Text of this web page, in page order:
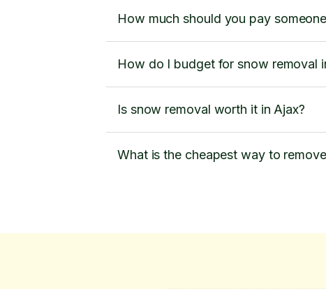
How much should you pay
How do I budget for snow removal
Is snow removal worth it in Ajax?
What is the cheapest way to